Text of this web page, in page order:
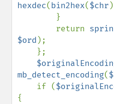
hexdec(bin2hex($chr
        return
$ord );
mb_detect_encoding(
    if (
{